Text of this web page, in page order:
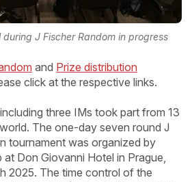
J Fischer Random in progress
and Prize distribution
click at the respective links.
three IMs took part from 13
The one-day seven round J
tournament was organized by
at Don Giovanni Hotel in Prague,
2025. The time control of the